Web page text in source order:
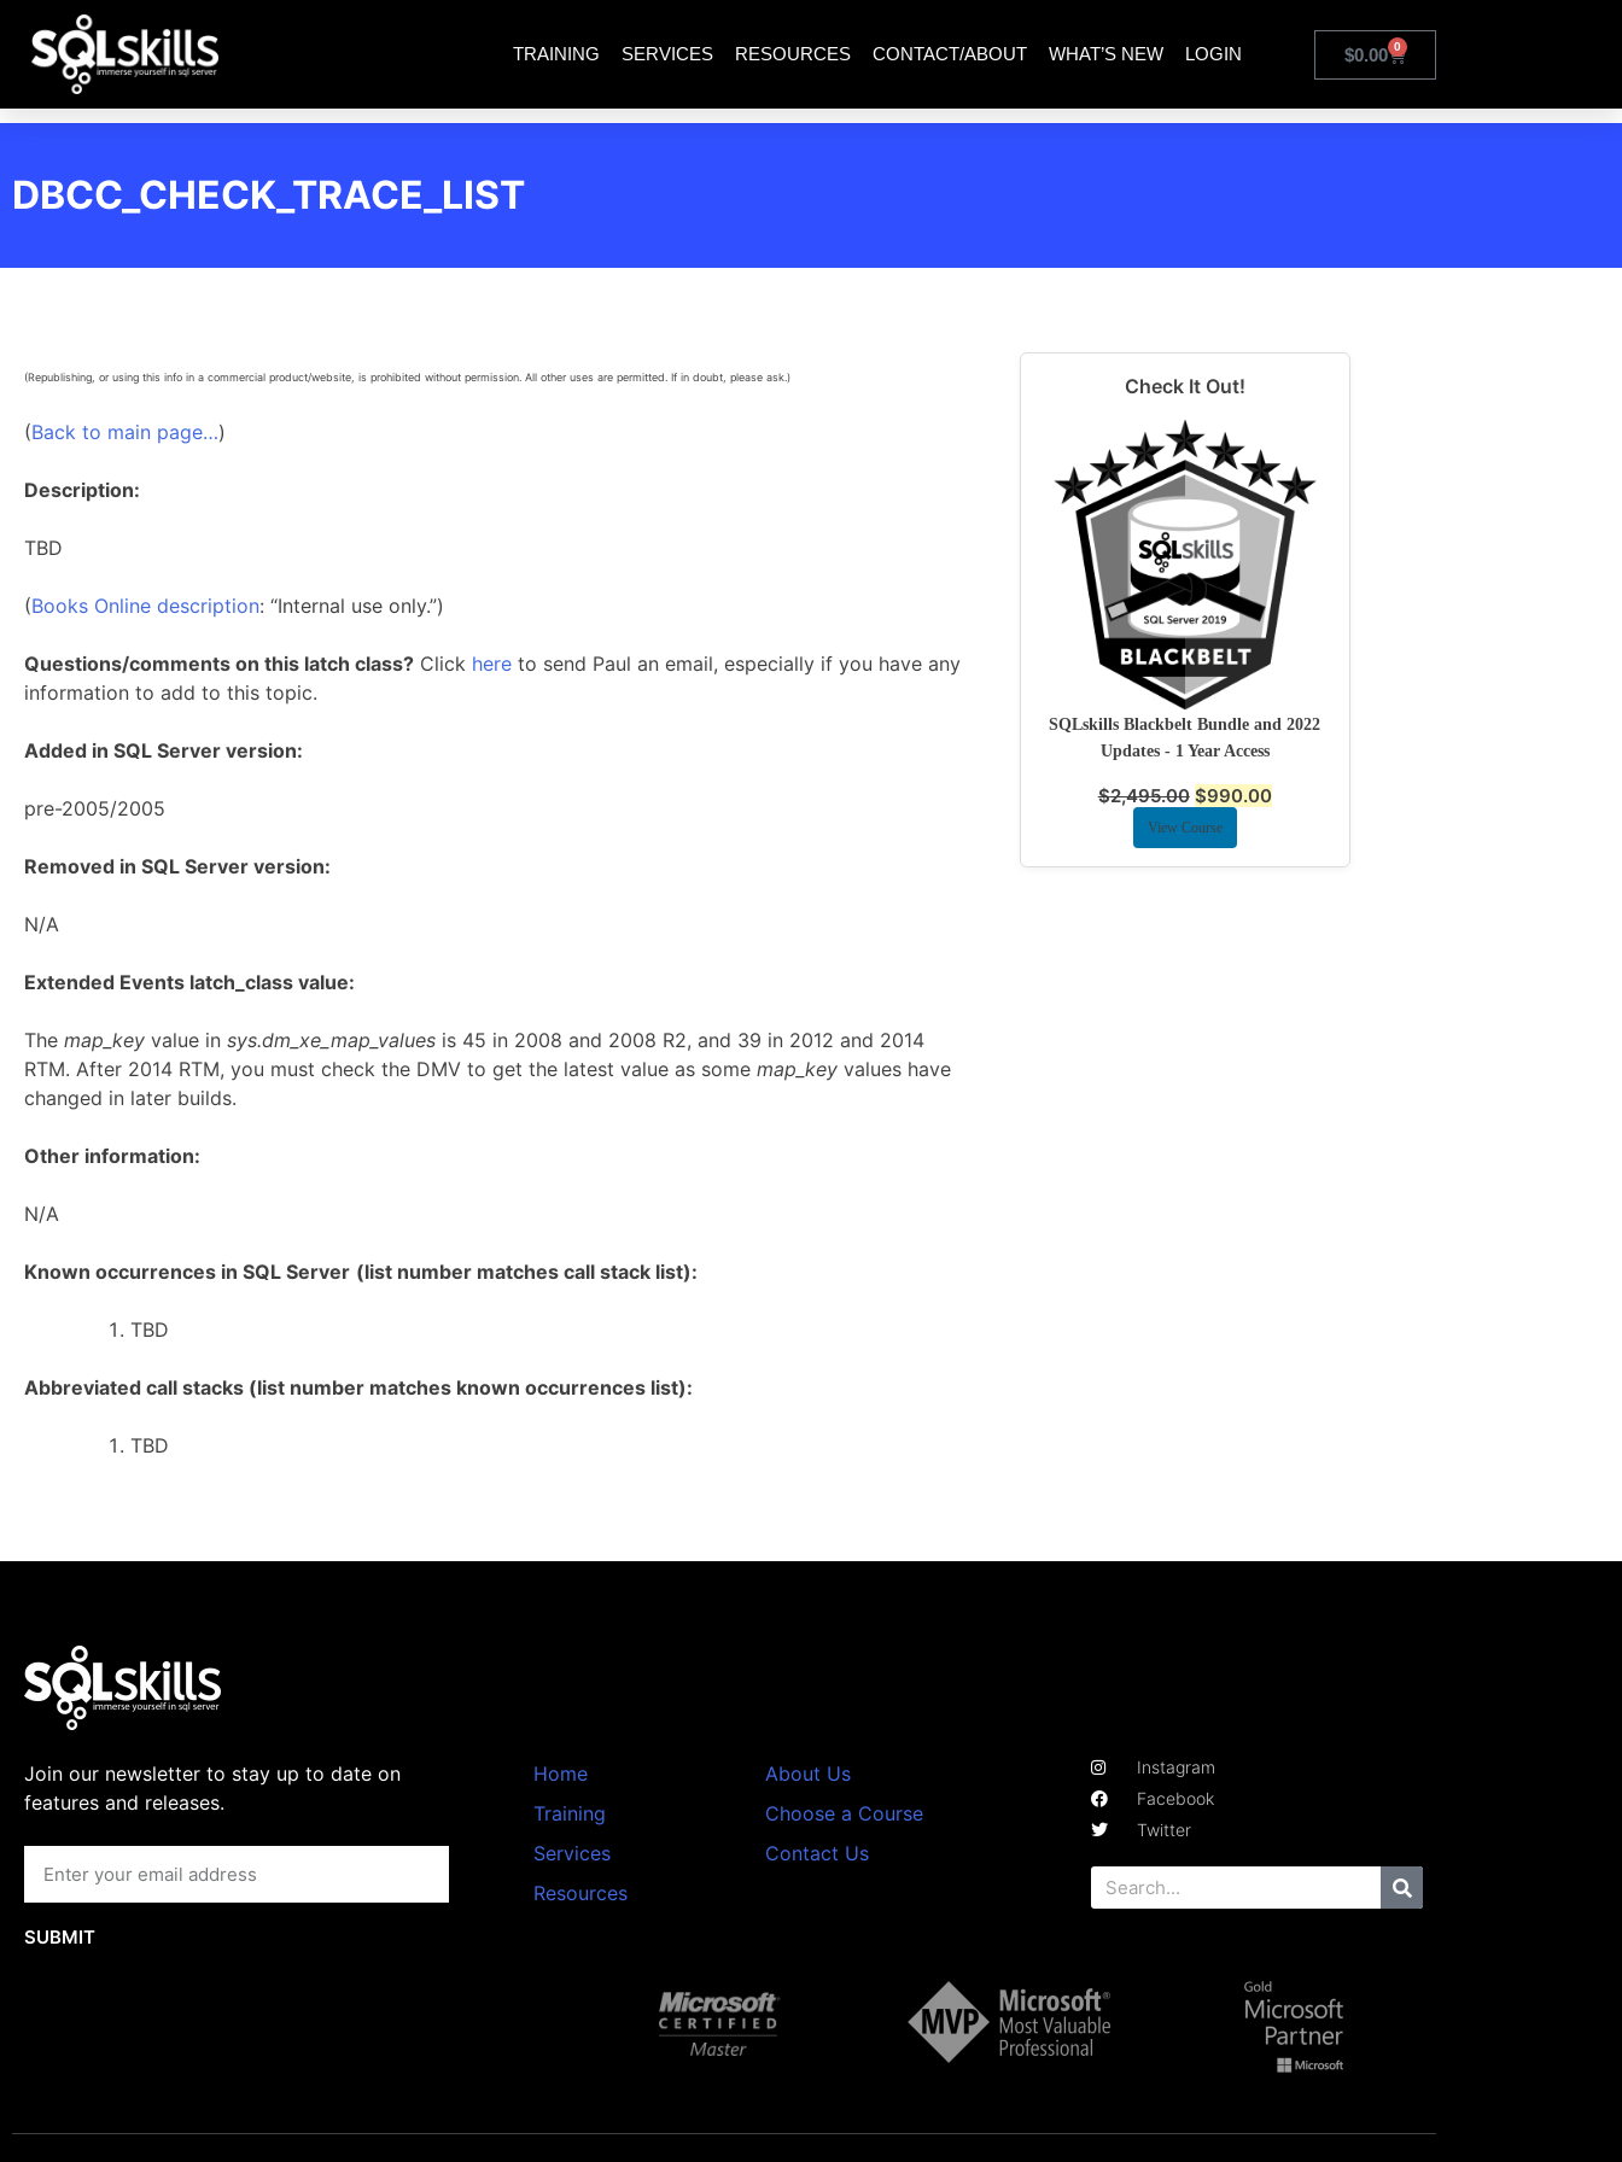
TRAINING SERVICES RESOURCES CONTACT/ABOUT WHAT’S NEW LOGIN $0.00 0
DBCC_CHECK_TRACE_LIST
(Republishing, or using this info in a commercial product/website, is prohibited without permission. All other uses are permitted. If in doubt, please ask.)
(Back to main page…)
Description:
TBD
(Books Online description: “Internal use only.”)
Questions/comments on this latch class? Click here to send Paul an email, especially if you have any
information to add to this topic.
Added in SQL Server version:
pre-2005/2005
Removed in SQL Server version:
N/A
Extended Events latch_class value:
The map_key value in sys.dm_xe_map_values is 45 in 2008 and 2008 R2, and 39 in 2012 and 2014
RTM. After 2014 RTM, you must check the DMV to get the latest value as some map_key values have
changed in later builds.
Other information:
N/A
Known occurrences in SQL Server (list number matches call stack list):
TBD
Abbreviated call stacks (list number matches known occurrences list):
TBD
Check It Out!
SQLskills Blackbelt Bundle and 2022
Updates - 1 Year Access
$2,495.00 $990.00
View Course
Join our newsletter to stay up to date on
features and releases.
SUBMIT
Home
Training
Services
Resources
About Us
Choose a Course
Contact Us
Instagram
Facebook
Twitter